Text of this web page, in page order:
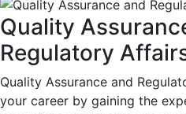
Quality
Regulatory
Quality Assurance and
your career by gaining the